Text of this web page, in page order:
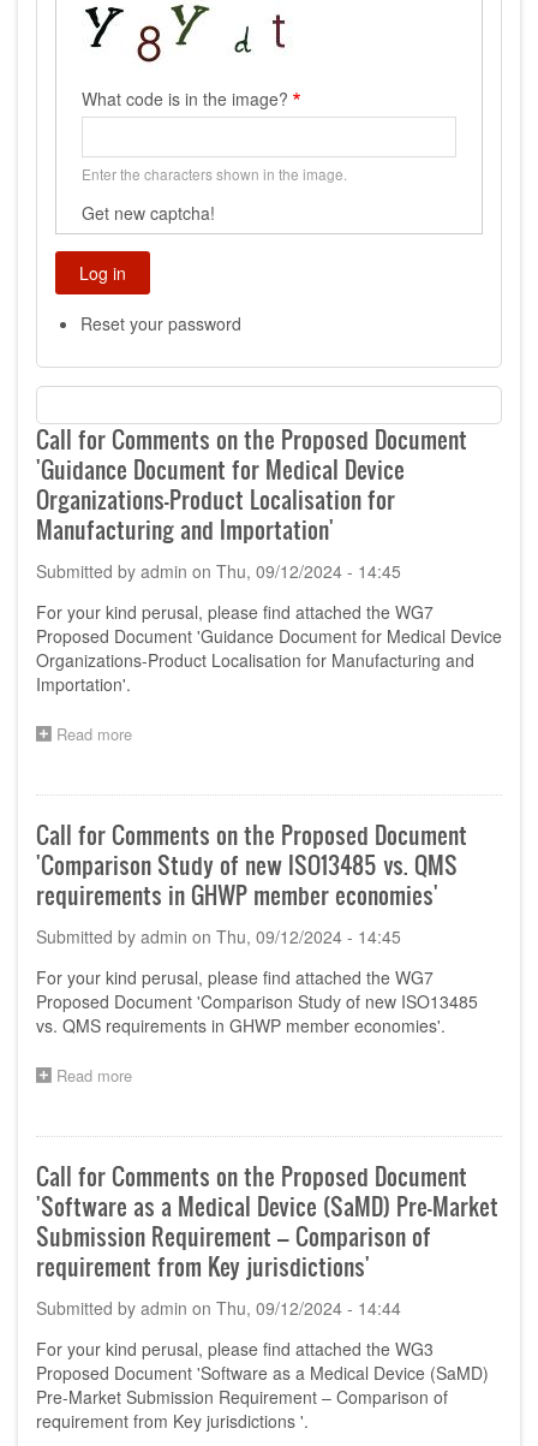
What code is in the image?
Enter the characters shown in the image.
Get new captcha!
Reset your password
Call for Comments on the Proposed Document
'Guidance Document for Medical Device
Organizations-Product Localisation for
Manufacturing and Importation'
Submitted by admin on Thu, 09/12/2024 - 14:45
For your kind perusal, please find attached the WG7
Proposed Document 'Guidance Document for Medical Device
Organizations-Product Localisation for Manufacturing and
Importation'.
Read more
Comments
the
Proposed
Document
'Guidance
Document
for
Medical
Device
Organizations-
Product
Importation'
Call for Comments on the Proposed Document
'Comparison Study of new ISO13485 vs. QMS
requirements in GHWP member economies'
Submitted by admin on Thu, 09/12/2024 - 14:45
For your kind perusal, please find attached the WG7
Proposed Document 'Comparison Study of new ISO13485
vs. QMS requirements in GHWP member economies'.
Read more
Comments
the
Proposed
Document
'Comparison
Study
new
vs.
QMS
requirements
in
Call for Comments on the Proposed Document
'Software as a Medical Device (SaMD) Pre-Market
Submission Requirement – Comparison of
requirement from Key jurisdictions'
Submitted by admin on Thu, 09/12/2024 - 14:44
For your kind perusal, please find attached the WG3
Proposed Document 'Software as a Medical Device (SaMD)
Pre-Market Submission Requirement – Comparison of
requirement from Key jurisdictions '.